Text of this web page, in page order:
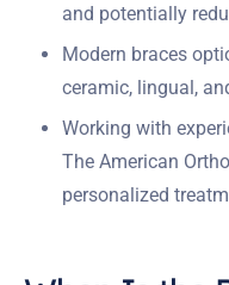
and potentially
Modern braces
ceramic, lingual,
Working with
The American
personalized